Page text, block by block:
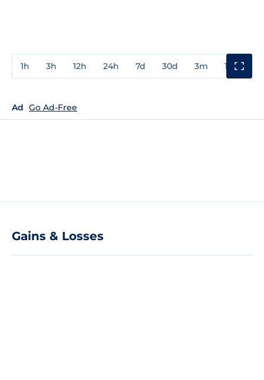
1h 3h 12h 24h 7d 30d 3m 1y
Ad Go Ad-Free
Gains & Losses